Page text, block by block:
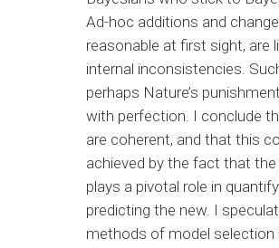
Ad-hoc additions and
reasonable at first sight, are
internal inconsistencies.
perhaps Nature’s
with perfection. I conclude
are coherent, and that this
achieved by the fact that
plays a pivotal role in
predicting the new. I
methods of model selection